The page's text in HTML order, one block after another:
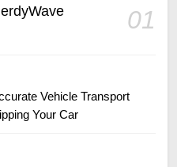
01
Vehicle Transport
Your Car